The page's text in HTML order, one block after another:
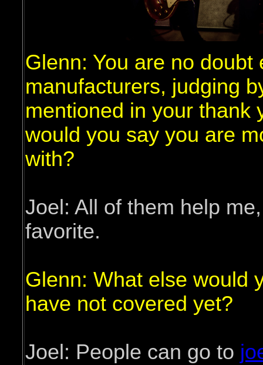
Glenn: You are no
manufacturers, judging
mentioned in your thank
would you say you are
with?
Joel: All of them help
favorite.
Glenn: What else would
have not covered yet?
Joel: People can go to